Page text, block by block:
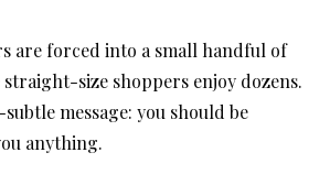
are forced into a small handful of
size shoppers enjoy dozens.
message: you should be
anything.